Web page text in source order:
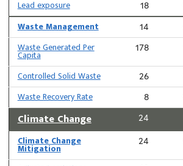
Lead exposure 18
Waste Management 14
Waste Generated Per
Capita
178
Controlled Solid Waste 26
Waste Recovery Rate 8
Climate Change 24
Climate Change
Mitigation
24